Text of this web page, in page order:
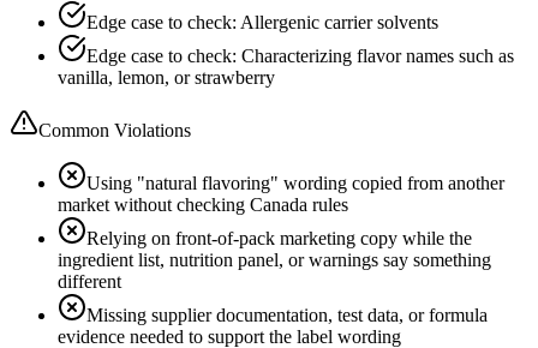
Edge case to check: Allergenic carrier solvents
Edge case to check: Characterizing flavor names such as
vanilla, lemon, or strawberry
Common Violations
Using "natural flavoring" wording copied from another
market without checking Canada rules
Relying on front-of-pack marketing copy while the
ingredient list, nutrition panel, or warnings say something
different
Missing supplier documentation, test data, or formula
evidence needed to support the label wording